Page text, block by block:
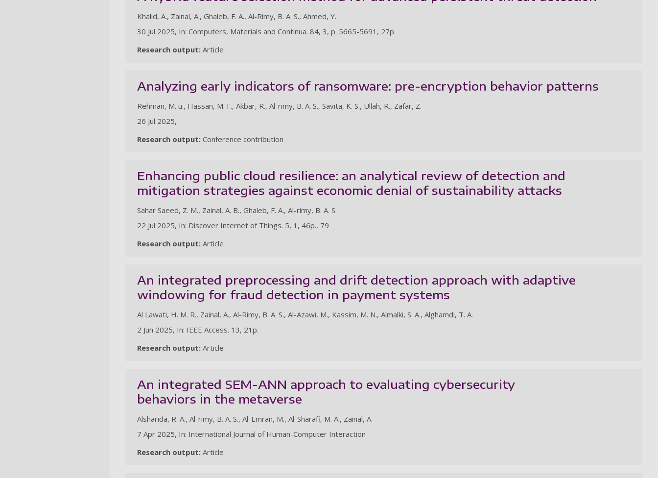
Khalid, A., Zainal, A., Ghaleb, F. A., Al-Rimy, B. A. S., Ahmed, Y.
30 Jul 2025, In: Computers, Materials and Continua. 84, 3, p. 5665-5691, 27p.
Research output: Article
Analyzing early indicators of ransomware: pre-encryption behavior patterns
Rehman, M. u., Hassan, M. F., Akbar, R., Al-rimy, B. A. S., Savita, K. S., Ullah, R., Zafar, Z.
26 Jul 2025,
Research output: Conference contribution
Enhancing public cloud resilience: an analytical review of detection and
mitigation strategies against economic denial of sustainability attacks
Sahar Saeed, Z. M., Zainal, A. B., Ghaleb, F. A., Al-rimy, B. A. S.
22 Jul 2025, In: Discover Internet of Things. 5, 1, 46p., 79
Research output: Article
An integrated preprocessing and drift detection approach with adaptive
windowing for fraud detection in payment systems
Al Lawati, H. M. R., Zainal, A., Al-Rimy, B. A. S., Al-Azawi, M., Kassim, M. N., Almalki, S. A., Alghamdi, T. A.
2 Jun 2025, In: IEEE Access. 13, 21p.
Research output: Article
An integrated SEM-ANN approach to evaluating cybersecurity
behaviors in the metaverse
Alsharida, R. A., Al-rimy, B. A. S., Al-Emran, M., Al-Sharafi, M. A., Zainal, A.
7 Apr 2025, In: International Journal of Human-Computer Interaction
Research output: Article